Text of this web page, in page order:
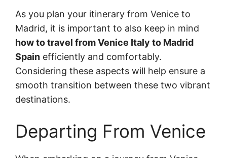
As you plan your itinerary from Venice to
Madrid, it is important to also keep in mind
how to travel from Venice Italy to Madrid
Spain efficiently and comfortably.
Considering these aspects will help ensure a
smooth transition between these two vibrant
destinations.
Departing From Venice